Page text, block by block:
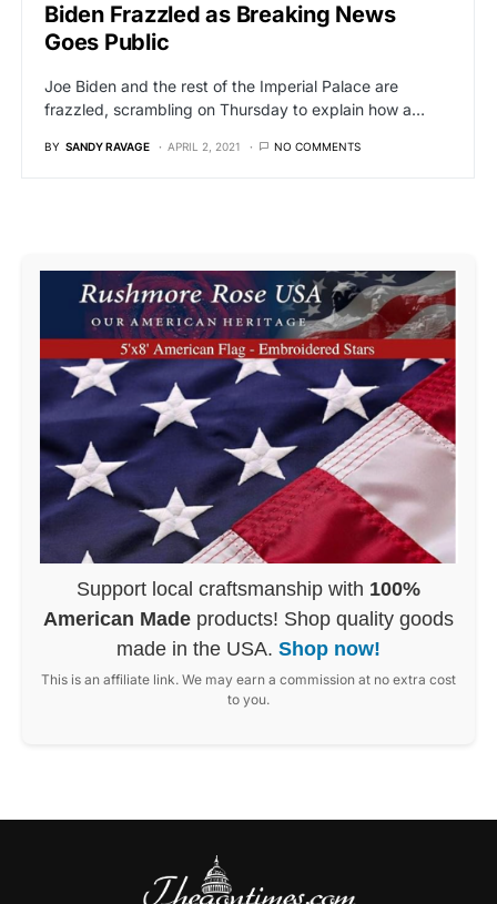
Biden Frazzled as Breaking News
Goes Public
Joe Biden and the rest of the Imperial Palace are
frazzled, scrambling on Thursday to explain how a…
BY SANDY RAVAGE APRIL 2, 2021 NO COMMENTS
Support local craftsmanship with 100%
American Made products! Shop quality goods
made in the USA. Shop now!
This is an affiliate link. We may earn a commission at no extra cost
to you.